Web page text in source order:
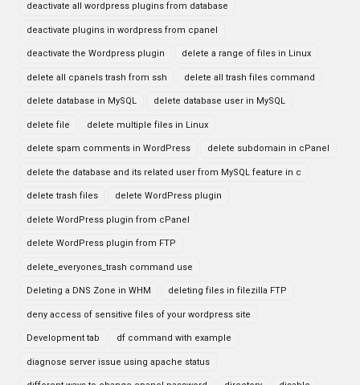
deactivate all wordpress plugins from database
deactivate plugins in wordpress from cpanel
deactivate the Wordpress plugin delete a range of files in Linux
delete all cpanels trash from ssh delete all trash files command
delete database in MySQL delete database user in MySQL
delete file delete multiple files in Linux
delete spam comments in WordPress delete subdomain in cPanel
delete the database and its related user from MySQL feature in c
delete trash files delete WordPress plugin
delete WordPress plugin from cPanel
delete WordPress plugin from FTP
delete_everyones_trash command use
Deleting a DNS Zone in WHM deleting files in filezilla FTP
deny access of sensitive files of your wordpress site
Development tab df command with example
diagnose server issue using apache status